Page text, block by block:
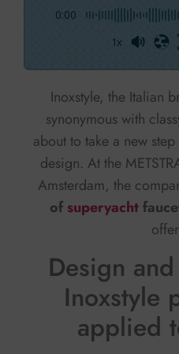
0:00
1x
Inoxstyle, the Italian
synonymous with
about to take a new
design. At the
Amsterdam, the
ofsuperyacht
Design
Inoxstyle
applied